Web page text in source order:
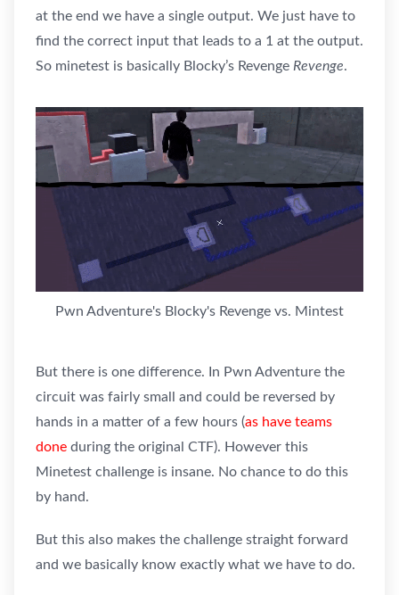
at the end we have a single output. We just have to
find the correct input that leads to a 1 at the output.
So minetest is basically Blocky’s Revenge Revenge.
Pwn Adventure's Blocky's Revenge vs. Mintest
But there is one difference. In Pwn Adventure the
circuit was fairly small and could be reversed by
hands in a matter of a few hours (as have teams
done during the original CTF). However this
Minetest challenge is insane. No chance to do this
by hand.
But this also makes the challenge straight forward
and we basically know exactly what we have to do.